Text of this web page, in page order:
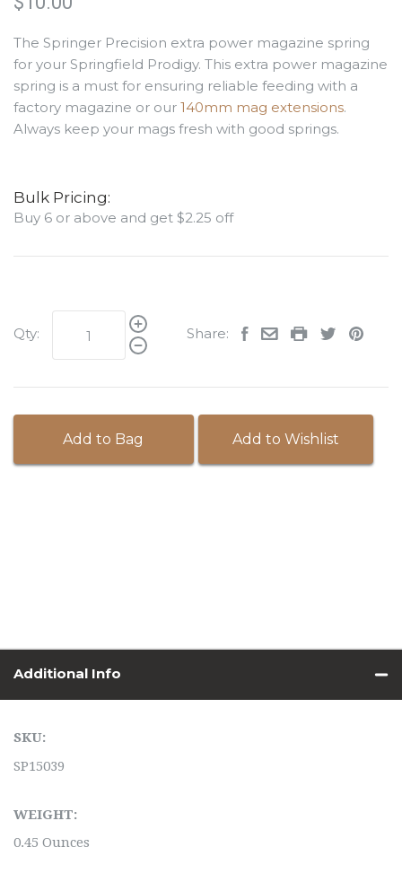
The Springer Precision extra power magazine spring
for your Springfield Prodigy. This extra power magazine
spring is a must for ensuring reliable feeding with a
factory magazine or our 140mm mag extensions.
Always keep your mags fresh with good springs.
Bulk Pricing:
Buy 6 or above and get $2.25 off
Qty: Share:
Add to Bag Add to Wishlist
Additional Info
SKU:
SP15039
WEIGHT:
0.45 Ounces